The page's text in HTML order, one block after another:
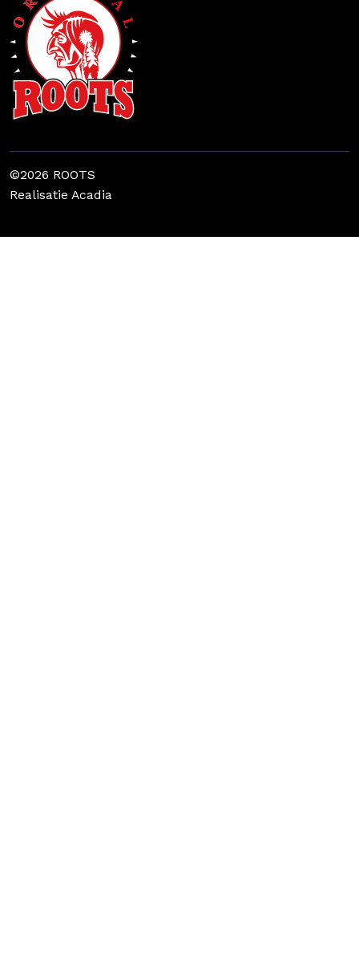
©2026 ROOTS
Realisatie Acadia